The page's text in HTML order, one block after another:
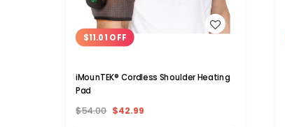
WISH LIST
$11.01 OFF
iMounTEK® Cordless Shoulder Heating
Pad
$54.00 $42.99